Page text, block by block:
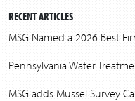
RECENT ARTICLES
MSG Named a 2026 Best
Pennsylvania Water
MSG adds Mussel Survey